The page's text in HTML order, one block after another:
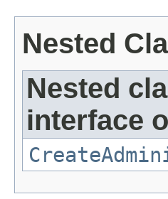
Nested
Nested
interface